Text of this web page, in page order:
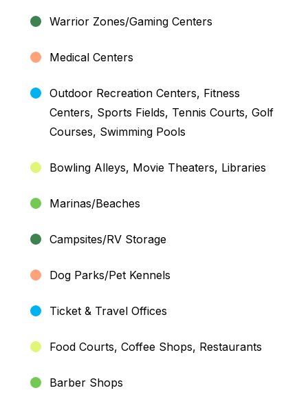
Warrior Zones/Gaming Centers
Medical Centers
Outdoor Recreation Centers, Fitness
Centers, Sports Fields, Tennis Courts, Golf
Courses, Swimming Pools
Bowling Alleys, Movie Theaters, Libraries
Marinas/Beaches
Campsites/RV Storage
Dog Parks/Pet Kennels
Ticket & Travel Offices
Food Courts, Coffee Shops, Restaurants
Barber Shops